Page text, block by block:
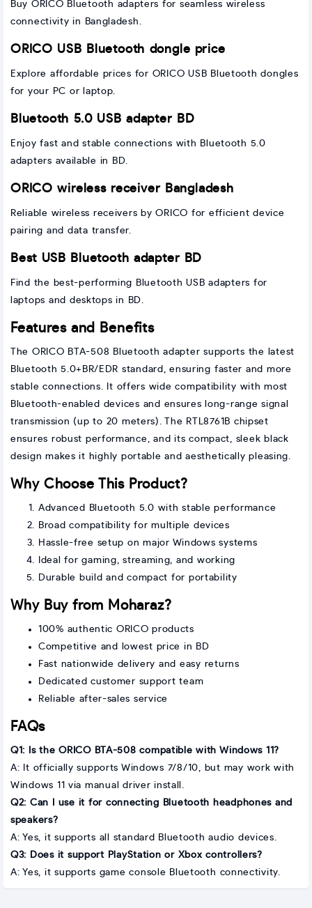
Buy ORICO Bluetooth adapters for seamless wireless
connectivity in Bangladesh.
ORICO USB Bluetooth dongle price
Explore affordable prices for ORICO USB Bluetooth dongles
for your PC or laptop.
Bluetooth 5.0 USB adapter BD
Enjoy fast and stable connections with Bluetooth 5.0
adapters available in BD.
ORICO wireless receiver Bangladesh
Reliable wireless receivers by ORICO for efficient device
pairing and data transfer.
Best USB Bluetooth adapter BD
Find the best-performing Bluetooth USB adapters for
laptops and desktops in BD.
Features and Benefits
The ORICO BTA-508 Bluetooth adapter supports the latest
Bluetooth 5.0+BR/EDR standard, ensuring faster and more
stable connections. It offers wide compatibility with most
Bluetooth-enabled devices and ensures long-range signal
transmission (up to 20 meters). The RTL8761B chipset
ensures robust performance, and its compact, sleek black
design makes it highly portable and aesthetically pleasing.
Why Choose This Product?
Advanced Bluetooth 5.0 with stable performance
Broad compatibility for multiple devices
Hassle-free setup on major Windows systems
Ideal for gaming, streaming, and working
Durable build and compact for portability
Why Buy from Moharaz?
100% authentic ORICO products
Competitive and lowest price in BD
Fast nationwide delivery and easy returns
Dedicated customer support team
Reliable after-sales service
FAQs
Q1: Is the ORICO BTA-508 compatible with Windows 11?
A: It officially supports Windows 7/8/10, but may work with
Windows 11 via manual driver install.
Q2: Can I use it for connecting Bluetooth headphones and
speakers?
A: Yes, it supports all standard Bluetooth audio devices.
Q3: Does it support PlayStation or Xbox controllers?
A: Yes, it supports game console Bluetooth connectivity.